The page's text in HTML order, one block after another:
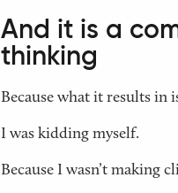
And it is a
thinking
Because what it results in
I was kidding myself.
Because I wasn’t making